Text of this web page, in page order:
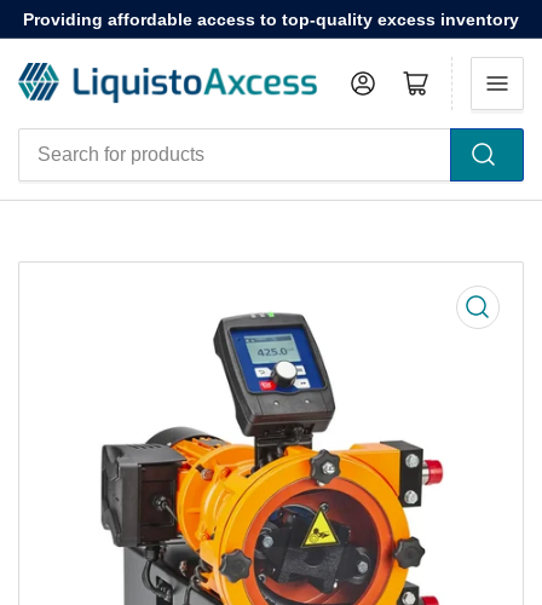
Providing affordable access to top-quality excess inventory
Log in Open mini cart
Open
media
in
modal